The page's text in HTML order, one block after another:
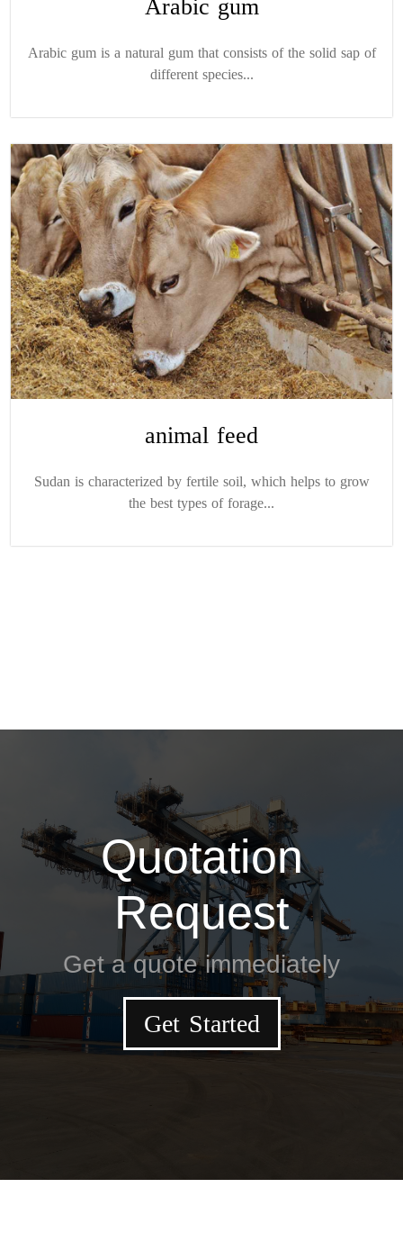
Arabic gum is a natural gum that consists of the solid sap of
different species...
animal feed
Sudan is characterized by fertile soil, which helps to grow
the best types of forage...
Quotation
Request
Get a quote immediately
Get Started